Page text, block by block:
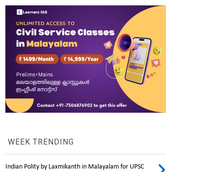
WEEK TRENDING
Indian Polity by Laxmikanth in Malayalam for UPSC